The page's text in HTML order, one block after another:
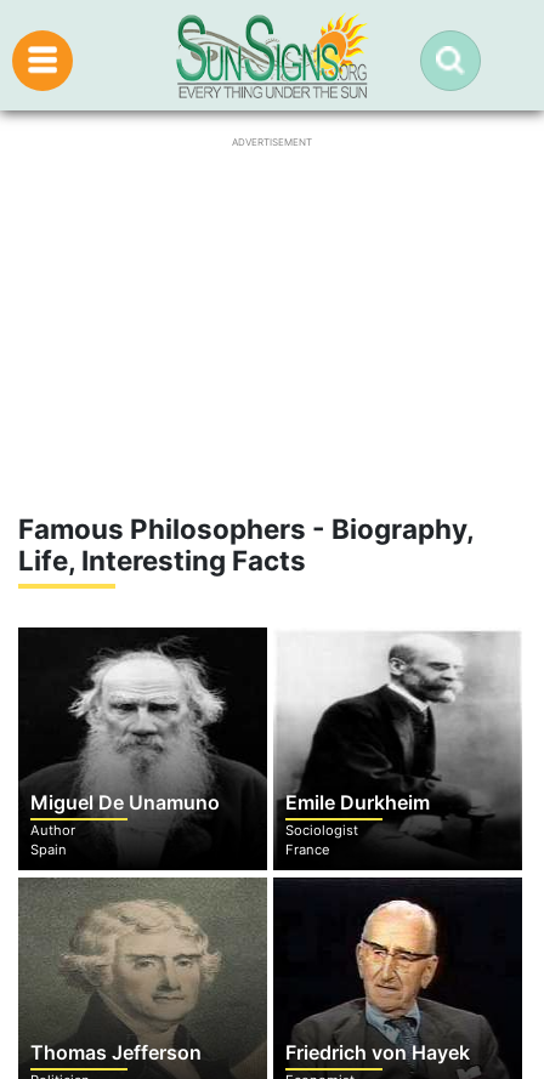
ADVERTISEMENT
Famous Philosophers - Biography,
Life, Interesting Facts
Miguel De Unamuno
Author
Spain
Emile Durkheim
Sociologist
France
Thomas Jefferson Friedrich von Hayek